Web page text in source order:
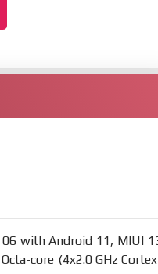
with Android 11, MIUI
core (4x2.0 GHz